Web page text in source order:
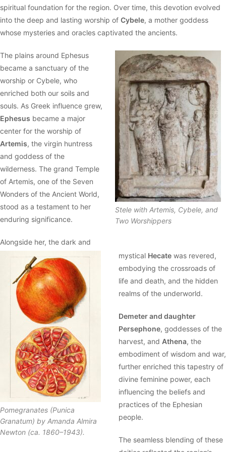
spiritual foundation for the region. Over time, this devotion evolved
into the deep and lasting worship of Cybele, a mother goddess
whose mysteries and oracles captivated the ancients.
Stele with Artemis, Cybele, and
Two Worshippers
Pomegranates (Punica
Granatum) by Amanda Almira
Newton (ca. 1860–1943).
The plains around Ephesus
became a sanctuary of the
worship or Cybele, who
enriched both our soils and
souls. As Greek influence grew,
Ephesus became a major
center for the worship of
Artemis, the virgin huntress
and goddess of the
wilderness. The grand Temple
of Artemis, one of the Seven
Wonders of the Ancient World,
stood as a testament to her
enduring significance.
Alongside her, the dark and
mystical Hecate was revered,
embodying the crossroads of
life and death, and the hidden
realms of the underworld.
Demeter and daughter
Persephone, goddesses of the
harvest, and Athena, the
embodiment of wisdom and war,
further enriched this tapestry of
divine feminine power, each
influencing the beliefs and
practices of the Ephesian
people.
The seamless blending of these